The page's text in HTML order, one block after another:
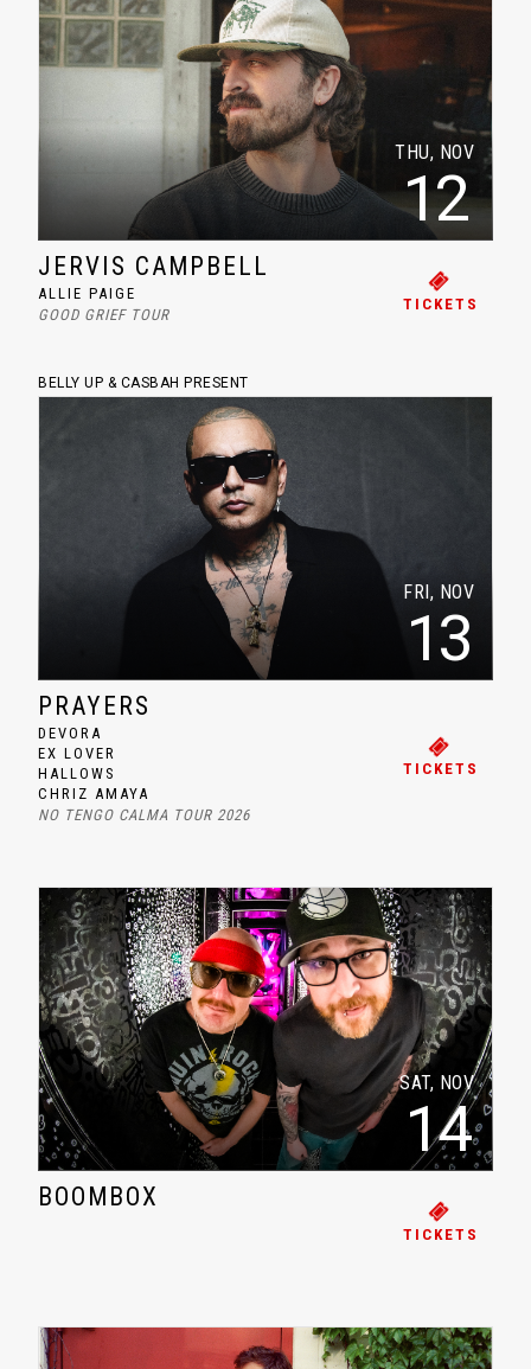
THU, NOV
12
JERVIS CAMPBELL
ALLIE PAIGE
GOOD GRIEF TOUR
TICKETS
BELLY UP & CASBAH PRESENT
FRI, NOV
13
PRAYERS
DEVORA
EX LOVER
HALLOWS
CHRIZ AMAYA
NO TENGO CALMA TOUR 2026
TICKETS
SAT, NOV
14
BOOMBOX
TICKETS